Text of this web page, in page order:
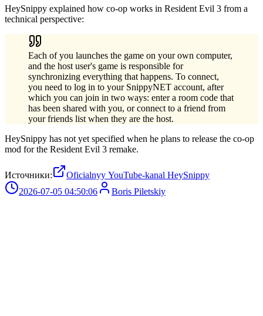
HeySnippy explained how co-op works in Resident Evil 3 from a
technical perspective:
Each of you launches the game on your own computer,
and the host user's game is responsible for
synchronizing everything that happens. To connect,
you need to log in to your SnippyNET account, after
which you can join in two ways: enter a room code that
has been shared with you, or connect to a friend from
your friends list when they are the host.
HeySnippy has not yet specified when he plans to release the co-op
mod for the Resident Evil 3 remake.
Источники:
Oficialnyy YouTube-kanal HeySnippy
2026-07-05 04:50:06
Boris Piletskiy